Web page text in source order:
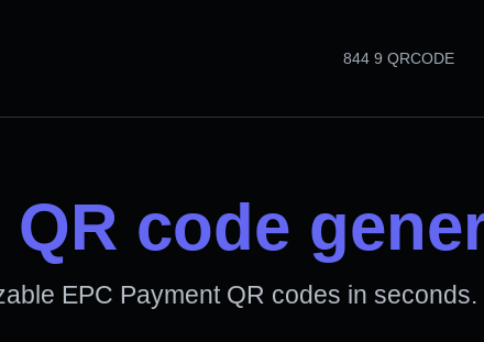
844 9 QRCODE
QR code
EPC Payment QR codes in seconds.